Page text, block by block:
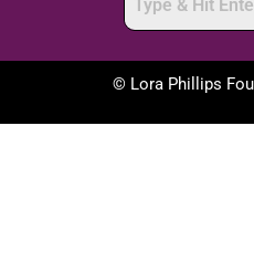
© Lora Phillips